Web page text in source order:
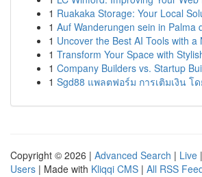
1 Ruakaka Storage: Your Local
1 Auf Wanderungen sein in Palma
1 Uncover the Best AI Tools with a
1 Transform Your Space with
1 Company Builders vs. Startup
1 Sgd88 แพลตฟอร์ม การเติมเงิน โ
Copyright © 2026 | Advanced Search | Live |
Users | Made with Kliqqi CMS | All RSS